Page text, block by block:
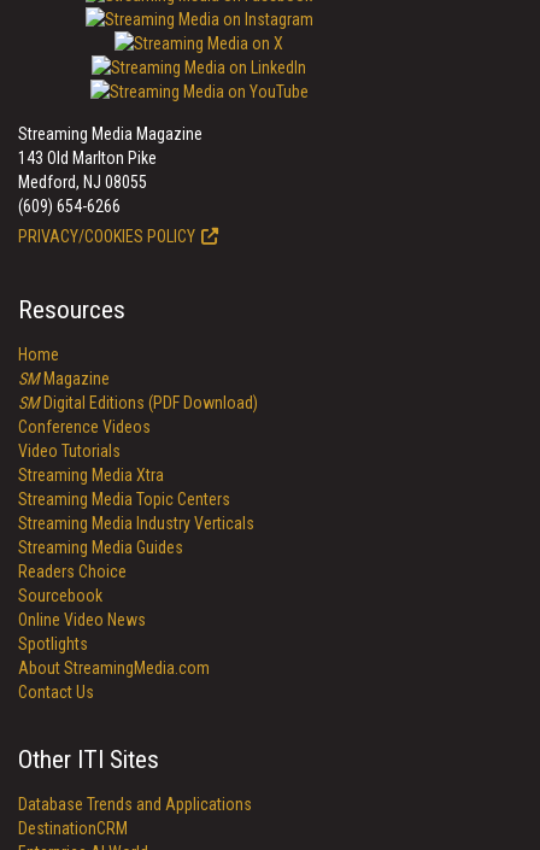
Streaming Media Magazine
143 Old Marlton Pike
Medford, NJ 08055
(609) 654-6266
PRIVACY/COOKIES POLICY
Resources
Home
SMMagazine
SMDigital Editions (PDF Download)
Conference Videos
Video Tutorials
Streaming Media Xtra
Streaming Media Topic Centers
Streaming Media Industry Verticals
Streaming Media Guides
Readers Choice
Sourcebook
Online Video News
Spotlights
About StreamingMedia.com
Contact Us
Other ITI Sites
Database Trends and Applications
DestinationCRM